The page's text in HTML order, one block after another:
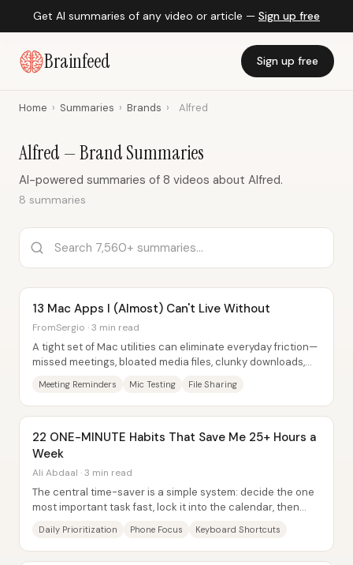
Get AI summaries of any video or article — Sign up free
Brainfeed Sign up free
Home › Summaries › Brands › Alfred
Alfred — Brand Summaries
AI-powered summaries of 8 videos about Alfred.
8 summaries
13 Mac Apps I (Almost) Can't Live Without
FromSergio · 3 min read
A tight set of Mac utilities can eliminate everyday friction—
missed meetings, bloated media files, clunky downloads,
Meeting Reminders Mic Testing File Sharing
22 ONE-MINUTE Habits That Save Me 25+ Hours a
Week
Ali Abdaal · 3 min read
The central time-saver is a simple system: decide the one
most important task fast, lock it into the calendar, then
Daily Prioritization Phone Focus Keyboard Shortcuts